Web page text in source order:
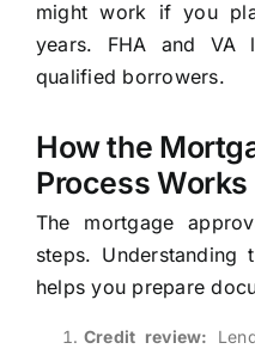
might work if you
years. FHA and VA
qualified borrowers.
How the
Process Works
The mortgage
steps. Understanding
helps you prepare
Credit review: